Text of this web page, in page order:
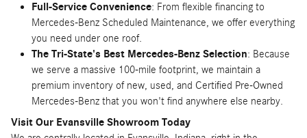
Full-Service Convenience: From flexible financing to
Mercedes-Benz Scheduled Maintenance, we offer everything
you need under one roof.
The Tri-State's Best Mercedes-Benz Selection: Because
we serve a massive 100-mile footprint, we maintain a
premium inventory of new, used, and Certified Pre-Owned
Mercedes-Benz that you won't find anywhere else nearby.
Visit Our Evansville Showroom Today